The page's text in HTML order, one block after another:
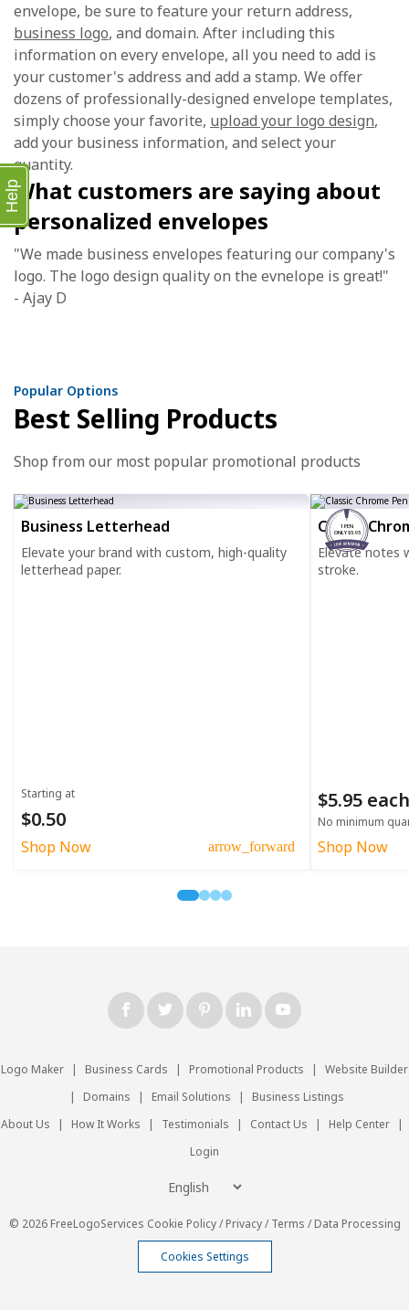
envelope, be sure to feature your return address,
business logo, and domain. After including this
information on every envelope, all you need to add is
your customer's address and add a stamp. We offer
dozens of professionally-designed envelope templates,
simply choose your favorite, upload your logo design,
add your business information, and select your
quantity.
What customers are saying about
personalized envelopes
"We made business envelopes featuring our company's
logo. The logo design quality on the evnelope is great!"
- Ajay D
Popular Options
Best Selling Products
Shop from our most popular promotional products
Business Letterhead
Elevate your brand with custom, high-quality
letterhead paper.
Starting at
$0.50
Shop Now arrow_forward
1 PEN
ONLY $5.95
Classic
Elevate notes
stroke.
$5.95 each
No minimum
Shop Now
Logo Maker | Business Cards | Promotional Products |
Website Builder
|
Domains | Email Solutions |
Business Listings
About Us
| How It Works | Testimonials | Contact Us | Help Center
|
Login
© 2026 FreeLogoServices Cookie Policy/Privacy/Terms /Data Processing
Cookies Settings
Help